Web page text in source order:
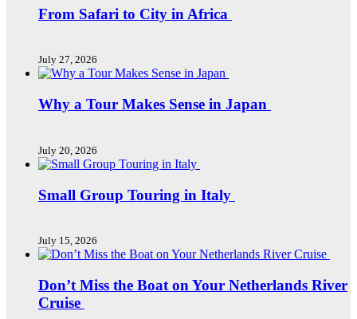
From Safari to City in Africa
July 27, 2026
Why a Tour Makes Sense in Japan
July 20, 2026
Small Group Touring in Italy
July 15, 2026
Don’t Miss the Boat on Your Netherlands River
Cruise